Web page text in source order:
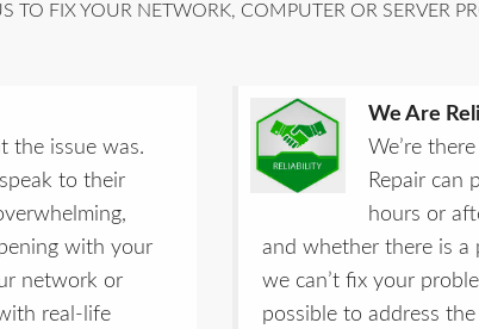
TO FIX YOUR NETWORK, COMPUTER OR SERVER
the issue was.
to their
with your
network or
real-life
We Are
We’re
Repair can
hours or
and whether there is a
we can’t fix your
possible to address